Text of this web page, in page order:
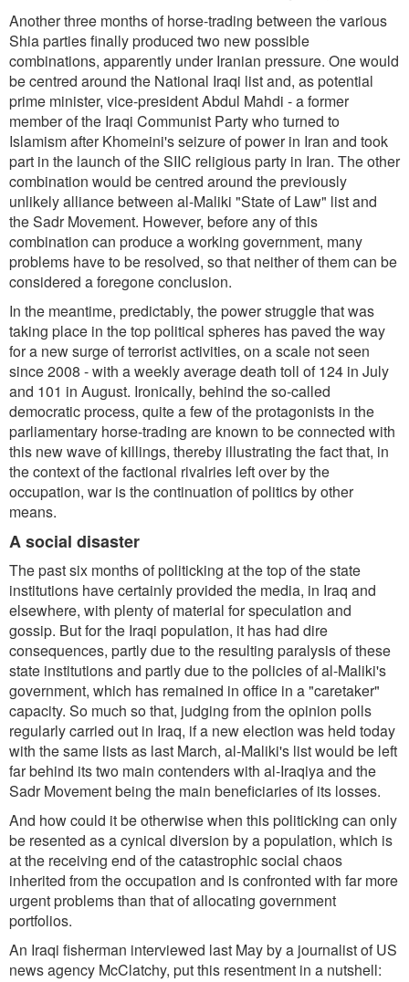
Another three months of horse-trading between the various
Shia parties finally produced two new possible
combinations, apparently under Iranian pressure. One would
be centred around the National Iraqi list and, as potential
prime minister, vice-president Abdul Mahdi - a former
member of the Iraqi Communist Party who turned to
Islamism after Khomeini's seizure of power in Iran and took
part in the launch of the SIIC religious party in Iran. The other
combination would be centred around the previously
unlikely alliance between al-Maliki "State of Law" list and
the Sadr Movement. However, before any of this
combination can produce a working government, many
problems have to be resolved, so that neither of them can be
considered a foregone conclusion.
In the meantime, predictably, the power struggle that was
taking place in the top political spheres has paved the way
for a new surge of terrorist activities, on a scale not seen
since 2008 - with a weekly average death toll of 124 in July
and 101 in August. Ironically, behind the so-called
democratic process, quite a few of the protagonists in the
parliamentary horse-trading are known to be connected with
this new wave of killings, thereby illustrating the fact that, in
the context of the factional rivalries left over by the
occupation, war is the continuation of politics by other
means.
A social disaster
The past six months of politicking at the top of the state
institutions have certainly provided the media, in Iraq and
elsewhere, with plenty of material for speculation and
gossip. But for the Iraqi population, it has had dire
consequences, partly due to the resulting paralysis of these
state institutions and partly due to the policies of al-Maliki's
government, which has remained in office in a "caretaker"
capacity. So much so that, judging from the opinion polls
regularly carried out in Iraq, if a new election was held today
with the same lists as last March, al-Maliki's list would be left
far behind its two main contenders with al-Iraqiya and the
Sadr Movement being the main beneficiaries of its losses.
And how could it be otherwise when this politicking can only
be resented as a cynical diversion by a population, which is
at the receiving end of the catastrophic social chaos
inherited from the occupation and is confronted with far more
urgent problems than that of allocating government
portfolios.
An Iraqi fisherman interviewed last May by a journalist of US
news agency McClatchy, put this resentment in a nutshell: